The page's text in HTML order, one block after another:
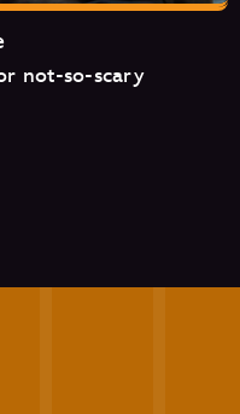
not-so-scary